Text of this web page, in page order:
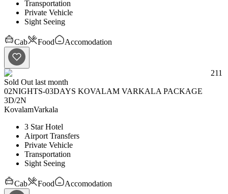
Transportation
Private Vehicle
Sight Seeing
Cab Food Accomodation
211
Sold Out last month
02NIGHTS-03DAYS KOVALAM VARKALA PACKAGE
3D/2N
KovalamVarkala
3 Star Hotel
Airport Transfers
Private Vehicle
Transportation
Sight Seeing
Cab Food Accomodation